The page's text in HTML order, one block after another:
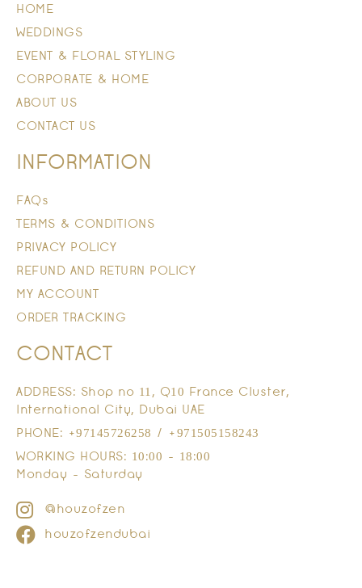
HOME
WEDDINGS
EVENT & FLORAL STYLING
CORPORATE & HOME
ABOUT US
CONTACT US
INFORMATION
FAQs
TERMS & CONDITIONS
PRIVACY POLICY
REFUND AND RETURN POLICY
MY ACCOUNT
ORDER TRACKING
CONTACT
ADDRESS: Shop no 11, Q10 France Cluster,
International City, Dubai UAE
PHONE: +97145726258 / +971505158243
WORKING HOURS: 10:00 - 18:00
Monday - Saturday
@houzofzen
houzofzendubai